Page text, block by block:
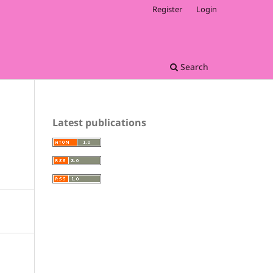
Search
Register Login
Latest publications